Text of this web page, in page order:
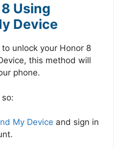
Using
Device
unlock your Honor 8
this method will
phone.
so:
My Device and sign in